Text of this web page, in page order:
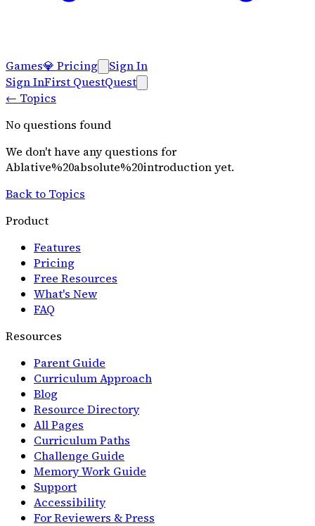
Games💎 Pricing
Sign In
Sign InFirst QuestQuest
← Topics
No questions found
We don't have any questions for
Ablative%20absolute%20introductionyet.
Back to Topics
Product
Features
Pricing
Free Resources
What's New
FAQ
Resources
Parent Guide
Curriculum Approach
Blog
Resource Directory
All Pages
Curriculum Paths
Challenge Guide
Memory Work Guide
Support
Accessibility
For Reviewers & Press